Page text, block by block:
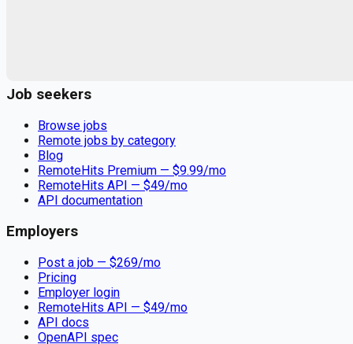
Job seekers
Browse jobs
Remote jobs by category
Blog
RemoteHits Premium — $9.99/mo
RemoteHits API — $49/mo
API documentation
Employers
Post a job — $269/mo
Pricing
Employer login
RemoteHits API — $49/mo
API docs
OpenAPI spec